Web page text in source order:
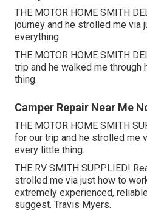
THE MOTOR HOME SMITH
journey and he strolled me via
everything.
THE MOTOR HOME SMITH
trip and he walked me
thing.
Camper Repair Near Me
THE MOTOR HOME SMITH
for our trip and he strolled me
every little thing.
THE RV SMITH SUPPLIED!
strolled me via just how to
extremely experienced,
suggest. Travis Myers.